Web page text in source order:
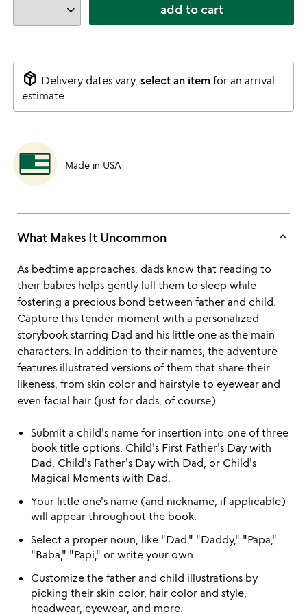
add to cart
package_2 Delivery dates vary, select an itemfor an arrival
estimate
Made in USA
What Makes It Uncommon keyboard_arrow_up
As bedtime approaches, dads know that reading to
their babies helps gently lull them to sleep while
fostering a precious bond between father and child.
Capture this tender moment with a personalized
storybook starring Dad and his little one as the main
characters. In addition to their names, the adventure
features illustrated versions of them that share their
likeness, from skin color and hairstyle to eyewear and
even facial hair (just for dads, of course).
Submit a child's name for insertion into one of three
book title options: Child's First Father's Day with
Dad, Child's Father's Day with Dad, or Child's
Magical Moments with Dad.
Your little one's name (and nickname, if applicable)
will appear throughout the book.
Select a proper noun, like "Dad," "Daddy," "Papa,"
"Baba," "Papi," or write your own.
Customize the father and child illustrations by
picking their skin color, hair color and style,
headwear, eyewear, and more.